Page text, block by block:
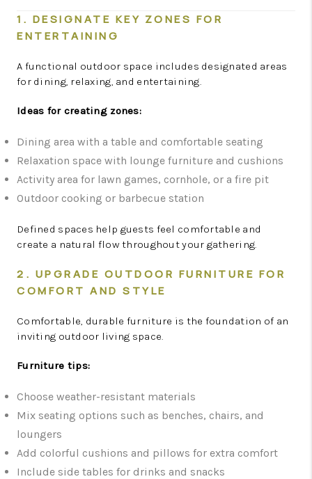
1. DESIGNATE KEY ZONES FOR
ENTERTAINING
A functional outdoor space includes designated areas
for dining, relaxing, and entertaining.
Ideas for creating zones:
Dining area with a table and comfortable seating
Relaxation space with lounge furniture and cushions
Activity area for lawn games, cornhole, or a fire pit
Outdoor cooking or barbecue station
Defined spaces help guests feel comfortable and
create a natural flow throughout your gathering.
2. UPGRADE OUTDOOR FURNITURE FOR
COMFORT AND STYLE
Comfortable, durable furniture is the foundation of an
inviting outdoor living space.
Furniture tips:
Choose weather-resistant materials
Mix seating options such as benches, chairs, and
loungers
Add colorful cushions and pillows for extra comfort
Include side tables for drinks and snacks